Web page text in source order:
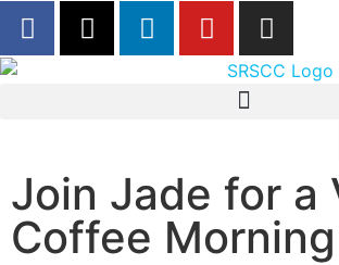
Join Jade for a
Coffee Morning